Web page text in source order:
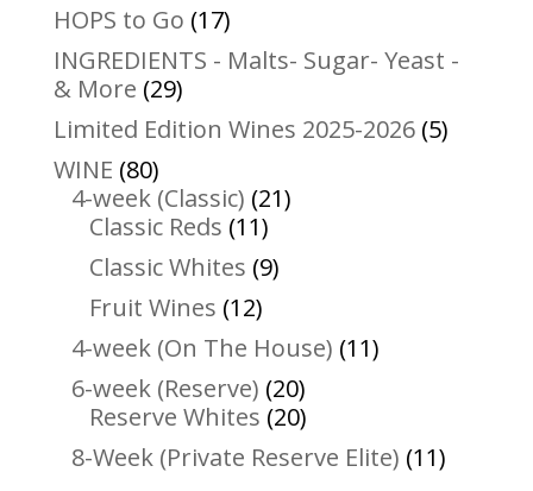
HOPS to Go 1717
products
INGREDIENTS - Malts- Sugar- Yeast -
& More 2929
products
Limited Edition Wines 2025-2026 55
WINE 8080
products
4-week (Classic) 2121
Classic Reds 1111
products
Classic Whites 99
Fruit Wines 1212
products
4-week (On The House) 1111
6-week (Reserve) 2020
products
Reserve Whites 2020
products
8-Week (Private Reserve Elite) 1111